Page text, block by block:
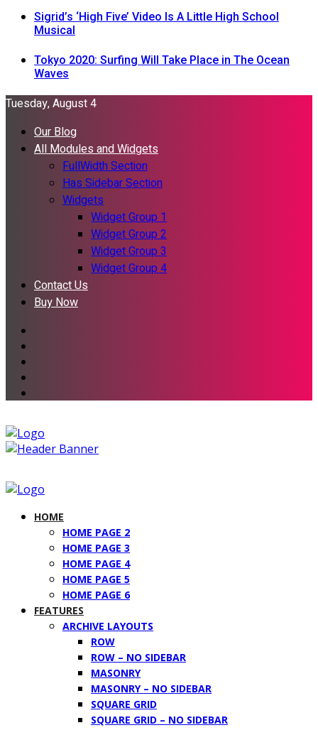
Sigrid’s ‘High Five’ Video Is A Little High School
Musical
Tokyo 2020: Surfing Will Take Place in The Ocean
Waves
Tuesday, August 4
Our Blog
All Modules and Widgets
FullWidth Section
Has Sidebar Section
Widgets
Widget Group 1
Widget Group 2
Widget Group 3
Widget Group 4
Contact Us
Buy Now
HOME
HOME PAGE 2
HOME PAGE 3
HOME PAGE 4
HOME PAGE 5
HOME PAGE 6
FEATURES
ARCHIVE LAYOUTS
ROW
ROW – NO SIDEBAR
MASONRY
MASONRY – NO SIDEBAR
SQUARE GRID
SQUARE GRID – NO SIDEBAR